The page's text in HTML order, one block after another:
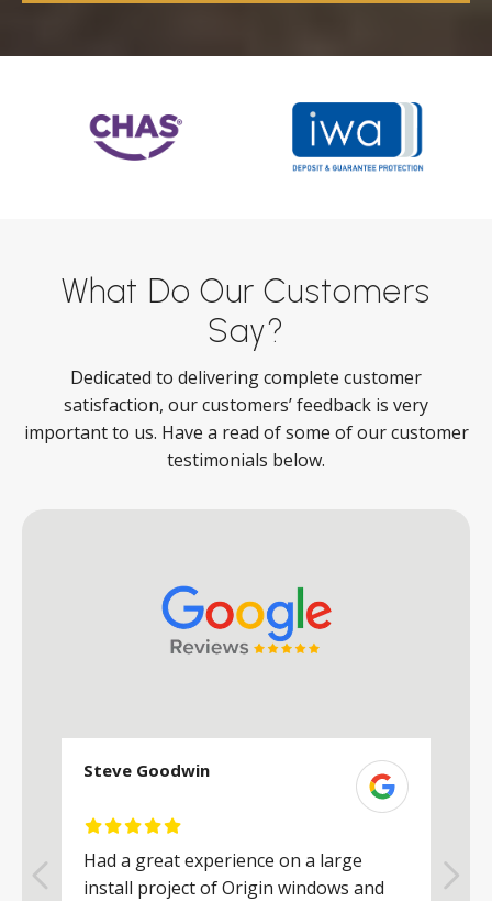
What Do Our Customers
Say?
Dedicated to delivering complete customer
satisfaction, our customers’ feedback is very
important to us. Have a read of some of our customer
testimonials below.
Steve Goodwin
Had a great experience on a large
install project of Origin windows and